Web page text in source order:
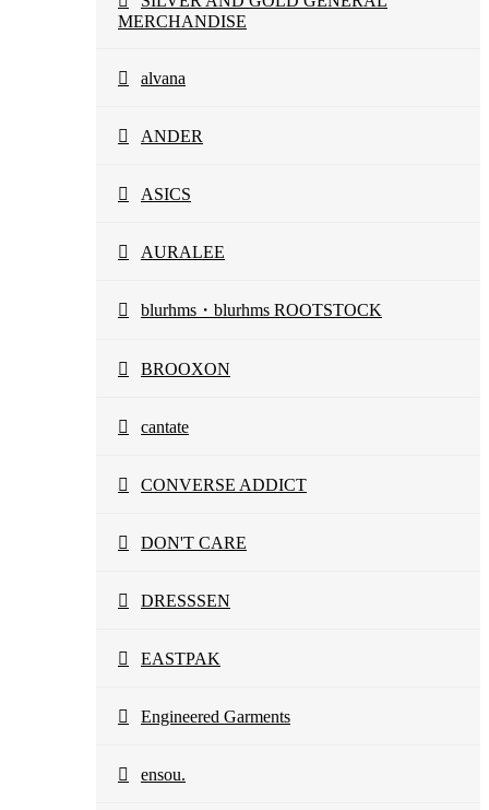
MERCHANDISE
alvana
ANDER
ASICS
AURALEE
blurhms・blurhms ROOTSTOCK
BROOXON
cantate
CONVERSE ADDICT
DON'T CARE
DRESSSEN
EASTPAK
Engineered Garments
ensou.